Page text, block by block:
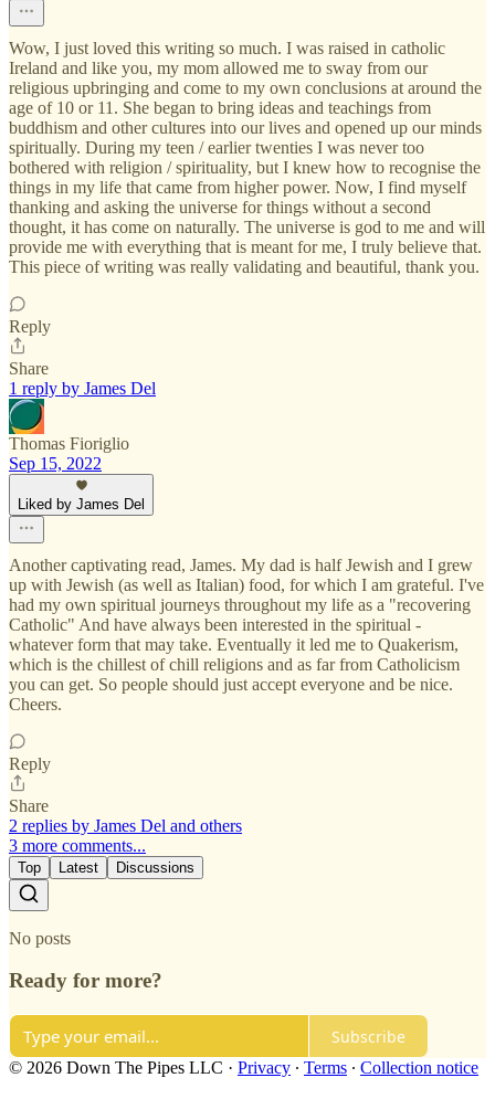
Wow, I just loved this writing so much. I was raised in catholic
Ireland and like you, my mom allowed me to sway from our
religious upbringing and come to my own conclusions at around the
age of 10 or 11. She began to bring ideas and teachings from
buddhism and other cultures into our lives and opened up our minds
spiritually. During my teen / earlier twenties I was never too
bothered with religion / spirituality, but I knew how to recognise the
things in my life that came from higher power. Now, I find myself
thanking and asking the universe for things without a second
thought, it has come on naturally. The universe is god to me and will
provide me with everything that is meant for me, I truly believe that.
This piece of writing was really validating and beautiful, thank you.
Reply
Share
1 reply by James Del
Thomas Fioriglio
Sep 15, 2022
Liked by James Del
Another captivating read, James. My dad is half Jewish and I grew
up with Jewish (as well as Italian) food, for which I am grateful. I've
had my own spiritual journeys throughout my life as a "recovering
Catholic" And have always been interested in the spiritual -
whatever form that may take. Eventually it led me to Quakerism,
which is the chillest of chill religions and as far from Catholicism
you can get. So people should just accept everyone and be nice.
Cheers.
Reply
Share
2 replies by James Del and others
3 more comments...
Top Latest Discussions
No posts
Ready for more?
Subscribe
© 2026 Down The Pipes LLC · Privacy ∙ Terms ∙ Collection notice